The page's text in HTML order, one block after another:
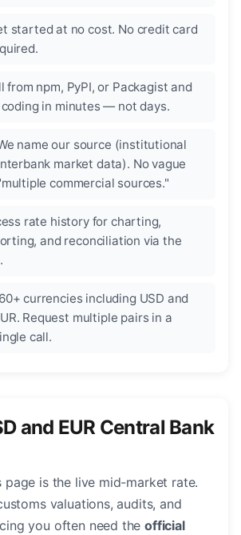
started at no cost. No credit card
from npm, PyPI, or Packagist and
in minutes — not days.
name our source (institutional
market data). No vague
commercial sources."
rate history for charting,
and reconciliation via the
currencies including USD and
Request multiple pairs in a
call.
and EUR Central Bank
page is the live mid-market rate.
valuations, audits, and
you often need theofficial